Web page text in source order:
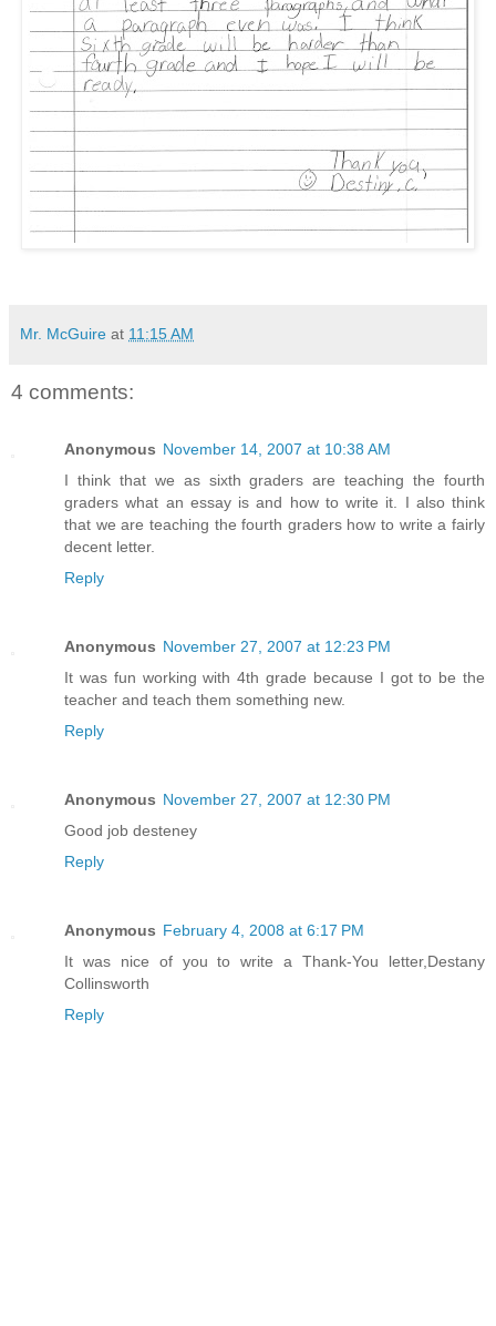
Mr. McGuire at 11:15 AM
4 comments:
Anonymous November 14, 2007 at 10:38 AM
I think that we as sixth graders are teaching the fourth
graders what an essay is and how to write it. I also think
that we are teaching the fourth graders how to write a fairly
decent letter.
Reply
Anonymous November 27, 2007 at 12:23 PM
It was fun working with 4th grade because I got to be the
teacher and teach them something new.
Reply
Anonymous November 27, 2007 at 12:30 PM
Good job desteney
Reply
Anonymous February 4, 2008 at 6:17 PM
It was nice of you to write a Thank-You letter,Destany
Collinsworth
Reply